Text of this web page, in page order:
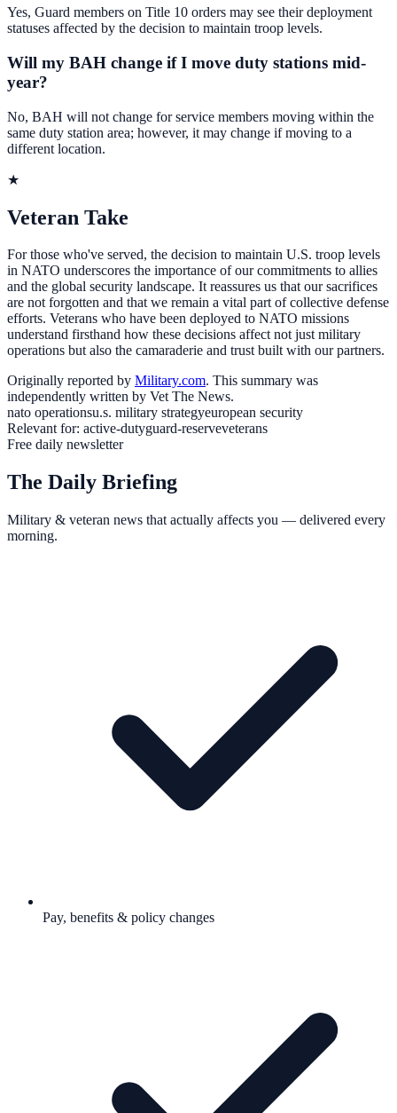
Yes, Guard members on Title 10 orders may see their deployment
statuses affected by the decision to maintain troop levels.
Will my BAH change if I move duty stations mid-
year?
No, BAH will not change for service members moving within the
same duty station area; however, it may change if moving to a
different location.
★
Veteran Take
For those who've served, the decision to maintain U.S. troop levels
in NATO underscores the importance of our commitments to allies
and the global security landscape. It reassures us that our sacrifices
are not forgotten and that we remain a vital part of collective defense
efforts. Veterans who have been deployed to NATO missions
understand firsthand how these decisions affect not just military
operations but also the camaraderie and trust built with our partners.
Originally reported by Military.com. This summary was
independently written by Vet The News.
nato operationsu.s. military strategyeuropean security
Relevant for: active-dutyguard-reserveveterans
Free daily newsletter
The Daily Briefing
Military & veteran news that actually affects you — delivered every
morning.
Pay, benefits & policy changes